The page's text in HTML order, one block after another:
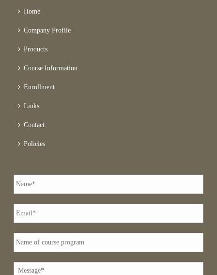
Home
Company Profile
Products
Course Information
Enrollment
Links
Contact
Policies